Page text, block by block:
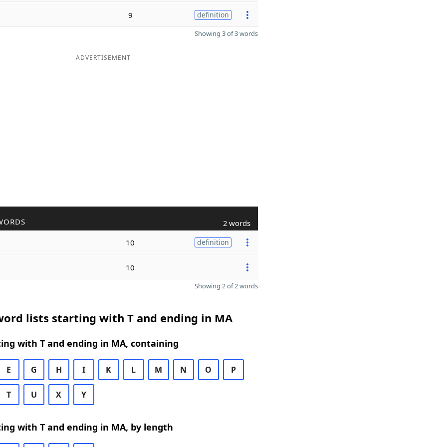
9 definition
Showing 3 of 3 words
ADVERTISEMENT
2 words
10 definition
10
Showing 2 of 2 words
lists starting with T and ending in MA
with T and ending in MA, containing
E G H I K L M N O P
T U X Y
with T and ending in MA, by length